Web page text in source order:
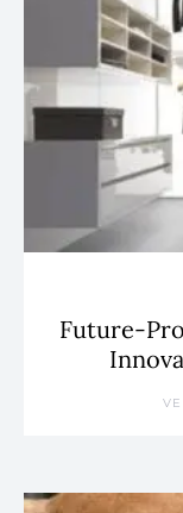
Future-